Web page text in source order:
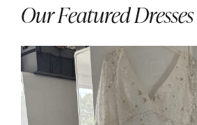
Our Featured Dresses